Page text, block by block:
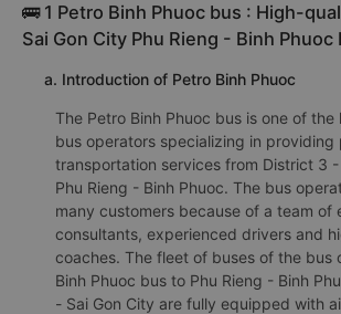
🚌 1 Petro Binh Phuoc bus : High-
Sai Gon City Phu Rieng - Binh Phuoc
a. Introduction of Petro Binh Phuoc
The Petro Binh Phuoc bus is one of
bus operators specializing in providing
transportation services from District 3
Phu Rieng - Binh Phuoc. The bus
many customers because of a team of
consultants, experienced drivers and
coaches. The fleet of buses of the bus
Binh Phuoc bus to Phu Rieng - Binh
- Sai Gon City are fully equipped with